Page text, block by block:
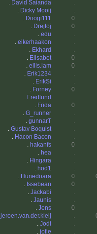
. David Saianda
.
. Dicky Mooij
.
. Doogi111
0
. Drejtoj
0
. edu
.
. eikerhaakon
.
. Ekhard
.
. Elisabet
0
. ellis.lam
0
. Erik1234
.
. ErikSi
.
. Forney
0
. Fredlund
.
. Frida
0
. G_runner
.
. gunnarT
.
. Gustav Boquist
.
. Hacon Bacon
.
. hakanfs
0
. hea
.
. Hingara
.
. hod1
.
. Hunedoara 0
. Issebean
0
. Jackabi
.
. Jaunis
.
. Jens
0
jeroen.van.der.kleij .
. Jodi
.
. jofje
.